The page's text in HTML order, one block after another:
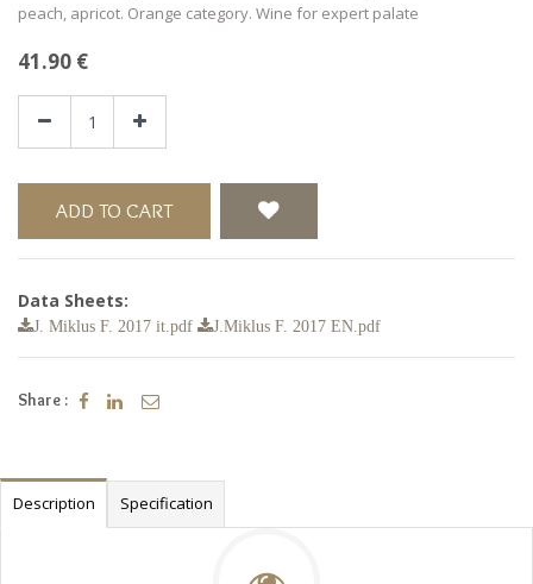
peach, apricot. Orange category. Wine for expert palate
41.90 €
ADD TO CART
Data Sheets:
J. Miklus F. 2017 it.pdf J.Miklus F. 2017 EN.pdf
Share :
Description Specification